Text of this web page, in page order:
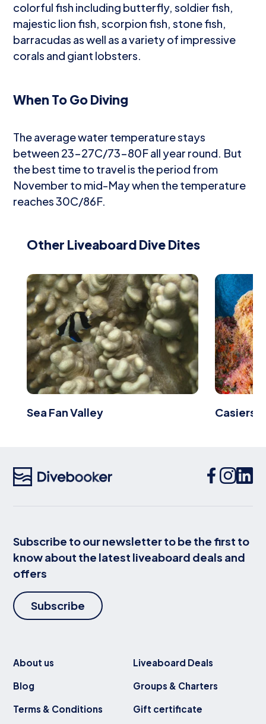
colorful fish including butterfly, soldier fish,
majestic lion fish, scorpion fish, stone fish,
barracudas as well as a variety of impressive
corals and giant lobsters.
When To Go Diving
The average water temperature stays
between 23-27C/73-80F all year round. But
the best time to travel is the period from
November to mid-May when the temperature
reaches 30C/86F.
Other Liveaboard Dive Dites
Sea Fan Valley Casiers
Subscribe to our newsletter to be the first to
know about the latest liveaboard deals and
offers
Subscribe
About us
Blog
Terms & Conditions
Liveaboard Deals
Groups & Charters
Gift certificate